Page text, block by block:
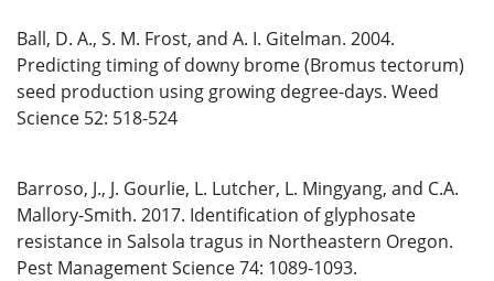
Ball, D. A., S. M. Frost, and A. I. Gitelman. 2004.
Predicting timing of downy brome (Bromus tectorum)
seed production using growing degree-days. Weed
Science 52: 518-524
Barroso, J., J. Gourlie, L. Lutcher, L. Mingyang, and C.A.
Mallory-Smith. 2017. Identification of glyphosate
resistance in Salsola tragus in Northeastern Oregon.
Pest Management Science 74: 1089-1093.